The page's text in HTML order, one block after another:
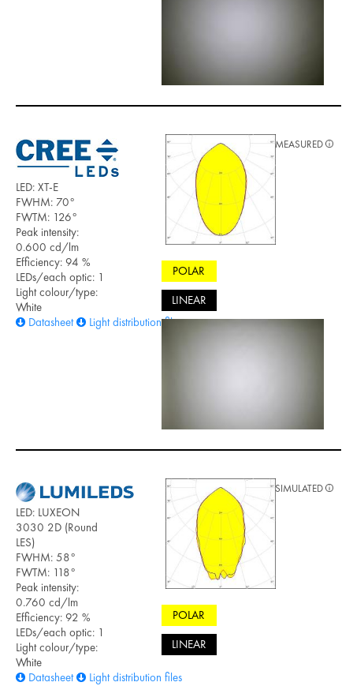
LED: XT-E
FWHM: 70°
FWTM: 126°
Peak intensity:
0.600 cd/lm
Efficiency: 94 %
LEDs/each optic: 1
Light colour/type:
White
Datasheet
Light distribution files
POLAR
LINEAR
MEASURED
LED: LUXEON
3030 2D (Round
LES)
FWHM: 58°
FWTM: 118°
Peak intensity:
0.760 cd/lm
Efficiency: 92 %
LEDs/each optic: 1
Light colour/type:
White
Datasheet
Light distribution files
POLAR
LINEAR
SIMULATED